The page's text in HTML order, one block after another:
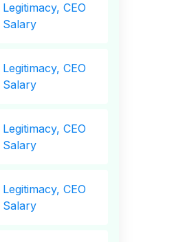
Legitimacy, CEO
Salary
Legitimacy, CEO
Salary
Legitimacy, CEO
Salary
Legitimacy, CEO
Salary